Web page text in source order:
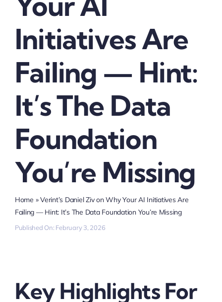
Initiatives Are
Failing — Hint:
It’s The Data
Foundation
You’re Missing
Home »Verint’s Daniel Ziv on Why Your AI Initiatives Are
Failing — Hint: It’s The Data Foundation You’re Missing
Published On: February 3, 2026
Key Highlights For